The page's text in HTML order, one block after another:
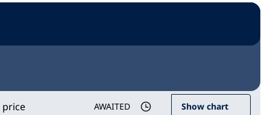
price AWAITED Show chart